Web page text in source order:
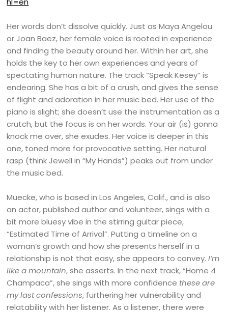
Her words don’t dissolve quickly. Just as Maya Angelou
or Joan Baez, her female voice is rooted in experience
and finding the beauty around her. Within her art, she
holds the key to her own experiences and years of
spectating human nature. The track “Speak Kesey” is
endearing. She has a bit of a crush, and gives the sense
of flight and adoration in her music bed. Her use of the
piano is slight; she doesn’t use the instrumentation as a
crutch, but the focus is on her words. Your air (is) gonna
knock me over, she exudes. Her voice is deeper in this
one, toned more for provocative setting. Her natural
rasp (think Jewell in “My Hands”) peaks out from under
the music bed.
Muecke, who is based in Los Angeles, Calif., and is also
an actor, published author and volunteer, sings with a
bit more bluesy vibe in the stirring guitar piece,
“Estimated Time of Arrival”. Putting a timeline on a
woman’s growth and how she presents herself in a
relationship is not that easy, she appears to convey.I’m
like a mountain, she asserts. In the next track, “Home 4
Champaca”, she sings with more confidence these are
my last confessions, furthering her vulnerability and
relatability with her listener. As a listener, there were